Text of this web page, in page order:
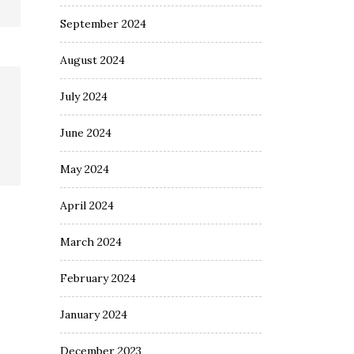
September 2024
August 2024
July 2024
June 2024
May 2024
April 2024
March 2024
February 2024
January 2024
December 2023